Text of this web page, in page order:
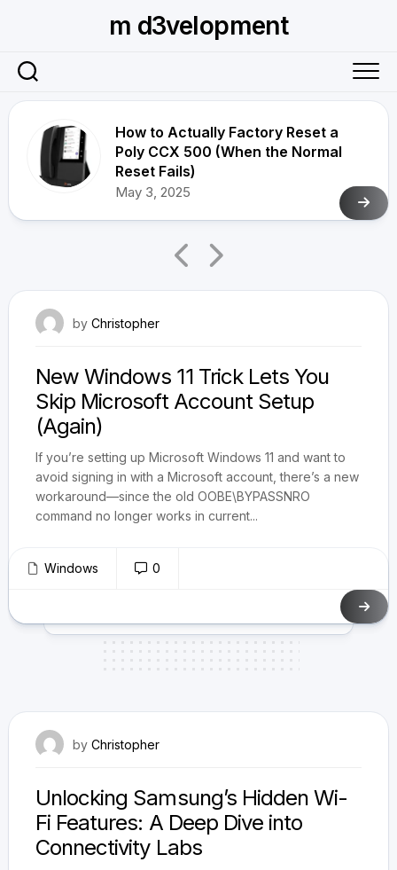
m d3velopment
How to Actually Factory Reset a
Poly CCX 500 (When the Normal
Reset Fails)
May 3, 2025
by Christopher
New Windows 11 Trick Lets You
Skip Microsoft Account Setup
(Again)
If you’re setting up Microsoft Windows 11 and want to
avoid signing in with a Microsoft account, there’s a new
workaround—since the old OOBE\BYPASSNRO
command no longer works in current...
Windows 0
by Christopher
Unlocking Samsung’s Hidden Wi-
Fi Features: A Deep Dive into
Connectivity Labs